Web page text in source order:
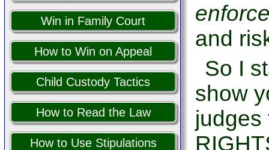
Win in Family Court
How to Win on Appeal
Child Custody Tactics
How to Read the Law
How to Use Stipulations
and
So I
show
judges